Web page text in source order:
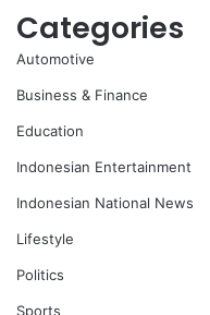
Categories
Automotive
Business & Finance
Education
Indonesian Entertainment
Indonesian National News
Lifestyle
Politics
Sports